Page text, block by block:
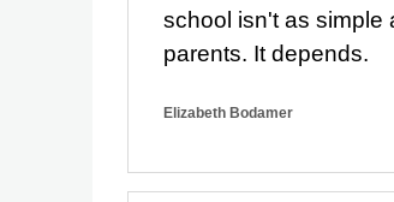
school isn't as simple
parents. It depends.
Elizabeth Bodamer